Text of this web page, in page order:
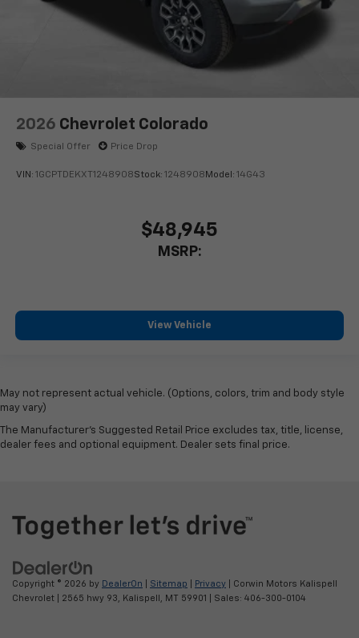
2026 Chevrolet Colorado
Special Offer Price Drop
VIN: 1GCPTDEKXT1248908Stock: 1248908 Model: 14G43
$48,945
MSRP:
View Vehicle
May not represent actual vehicle. (Options, colors, trim and body style
may vary)
The Manufacturer's Suggested Retail Price excludes tax, title, license,
dealer fees and optional equipment. Dealer sets final price.
Copyright © 2026 by DealerOn Sitemap Privacy | Corwin Motors Kalispell
Chevrolet
2565 hwy 93, Kalispell, MT 59901 | Sales: 406-300-0104